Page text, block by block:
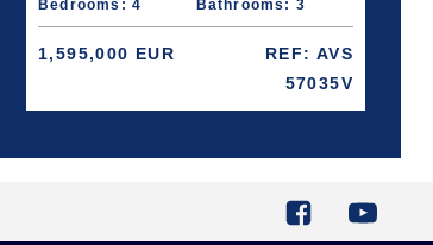
Bedrooms: 4 Bathrooms: 3
1,595,000 EUR
REF: AVS
57035V